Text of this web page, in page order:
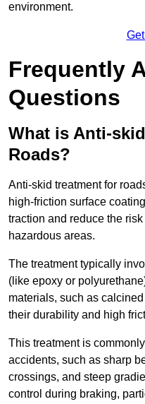
environment.
Frequently
Questions
What is Anti-
Roads?
Anti-skid treatment for
high-friction surface
traction and reduce the
hazardous areas.
The treatment typically
(like epoxy or
materials, such as
their durability and high
This treatment is
accidents, such as sharp
crossings, and steep
control during braking,